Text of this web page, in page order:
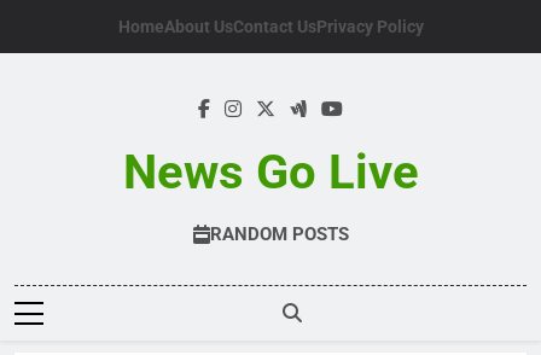
HomeAbout UsContact UsPrivacy Policy
News Go Live
RANDOM POSTS